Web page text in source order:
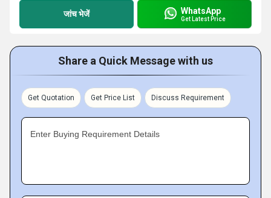
जांच भेजें WhatsApp
Get Latest Price
Share a Quick Message with us
Get Quotation Get Price List Discuss Requirement
Enter Buying Requirement Details